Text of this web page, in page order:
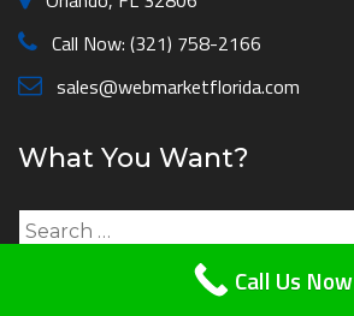
Call Now: (321) 758-2166
sales@webmarketflorida.com
What You Want?
Search
Call Us Now